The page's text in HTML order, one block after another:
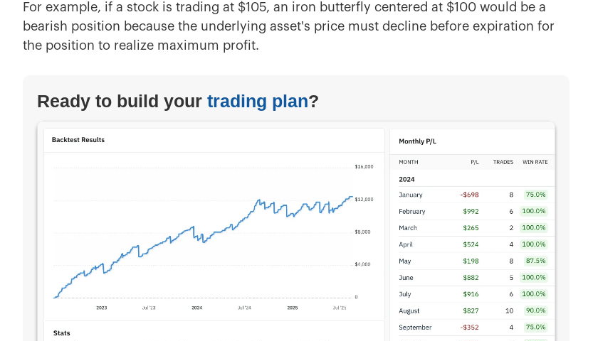
For example, if a stock is trading at $105, an iron butterfly centered at $100 would be a
bearish position because the underlying asset's price must decline before expiration for
the position to realize maximum profit.
Ready to build your trading plan?